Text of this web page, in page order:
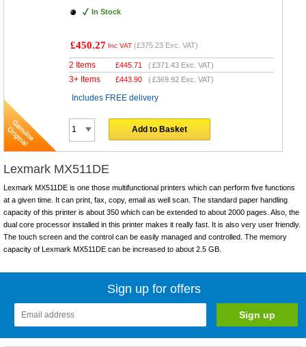
In Stock
£450.27 Inc VAT (£375.23 Exc. VAT)
2 Items £445.71 (£371.43 Exc. VAT)
3+ Items £443.90 (£369.92 Exc. VAT)
Includes FREE delivery
Add to Basket
Lexmark MX511DE
Lexmark MX511DE is one those multifunctional printers which can perform five functions
at a given time. It can print, fax, copy, email as well scan. The standard paper handling
capacity of this printer is about 350 which can be extended to about 2000 pages. Also, the
dual core processor installed in this printer makes it really fast. It is also very user friendly.
The touch screen and the control can be easily managed and controlled. The memory
capacity of Lexmark MX511DE can be increased to about 2.5 GB.
Sign up for offers